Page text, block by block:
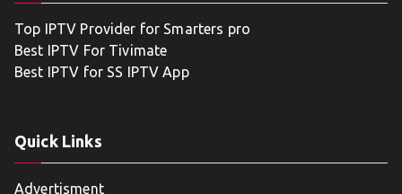
Top IPTV Provider for Smarters pro
Best IPTV For Tivimate
Best IPTV for SS IPTV App
Quick Links
Advertisment